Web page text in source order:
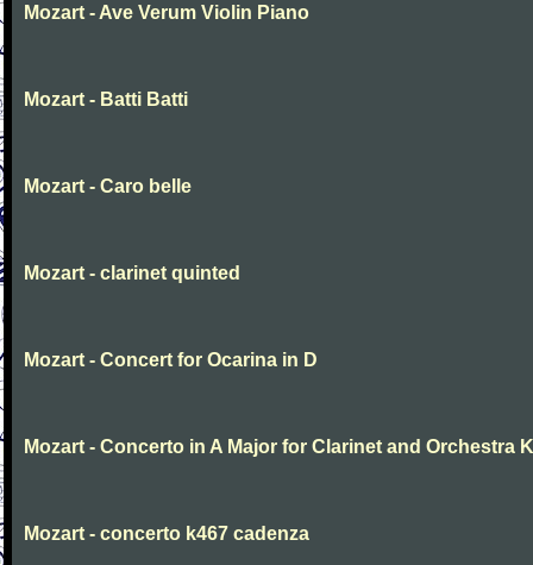
Mozart - Ave Verum Violin Piano
Mozart - Batti Batti
Mozart - Caro belle
Mozart - clarinet quinted
Mozart - Concert for Ocarina in D
Mozart - Concerto in A Major for Clarinet and Orchestra
Mozart - concerto k467 cadenza